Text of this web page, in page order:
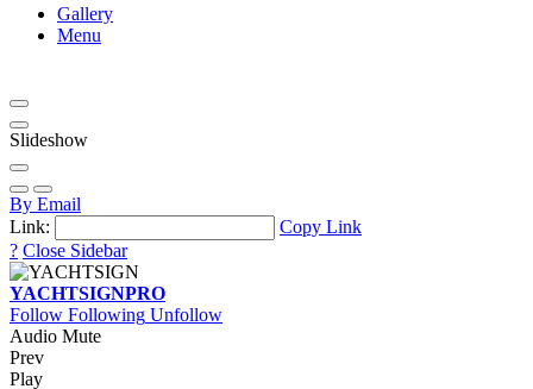
Gallery
Menu
Slideshow
By Email
Link:
Copy Link
? Close Sidebar
YACHTSIGNPRO
Follow Following Unfollow
Audio Mute
Prev
Play